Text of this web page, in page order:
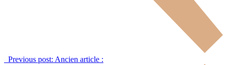
Previous post: Ancien article :